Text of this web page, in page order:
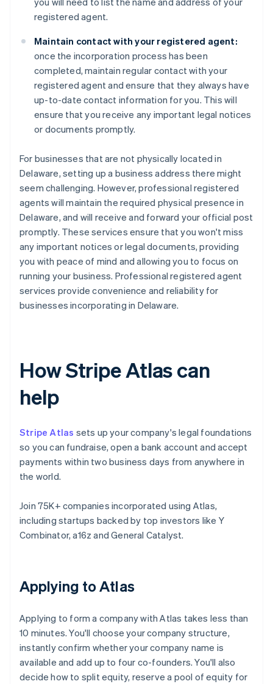
registered agent.
Maintain contact with your registered agent:
once the incorporation process has been
completed, maintain regular contact with your
registered agent and ensure that they always have
up-to-date contact information for you. This will
ensure that you receive any important legal notices
or documents promptly.
For businesses that are not physically located in
Delaware, setting up a business address there might
seem challenging. However, professional registered
agents will maintain the required physical presence in
Delaware, and will receive and forward your official post
promptly. These services ensure that you won't miss
any important notices or legal documents, providing
you with peace of mind and allowing you to focus on
running your business. Professional registered agent
services provide convenience and reliability for
businesses incorporating in Delaware.
How Stripe Atlas can
help
Stripe Atlas sets up your company's legal foundations
so you can fundraise, open a bank account and accept
payments within two business days from anywhere in
the world.
Join 75K+ companies incorporated using Atlas,
including startups backed by top investors like Y
Combinator, a16z and General Catalyst.
Applying to Atlas
Applying to form a company with Atlas takes less than
10 minutes. You'll choose your company structure,
instantly confirm whether your company name is
available and add up to four co-founders. You'll also
decide how to split equity, reserve a pool of equity for